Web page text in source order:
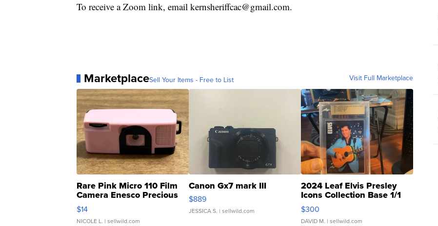
To receive a Zoom link, email kernsheriffcac@gmail.com.
MarketplaceSell Your Items - Free to List Visit Full Marketplace
Rare Pink Micro 110 Film
Camera Enesco Precious
Moments TD4
$14
NICOLE L. | sellwild.com
Canon Gx7 mark III
$889
JESSICA S. | sellwild.com
2024 Leaf Elvis Presley
Icons Collection Base 1/1
SSP Clear ...
$300
DAVID M. | sellwild.com